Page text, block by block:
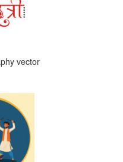
vector